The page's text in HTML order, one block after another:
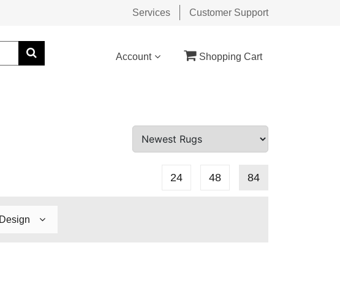
Services Customer Support
Account Shopping Cart
24 48 84
Design